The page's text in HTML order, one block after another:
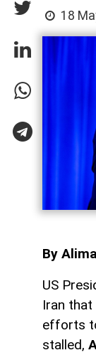
18
By
US
Iran
efforts
stalled,